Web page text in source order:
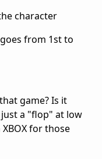
character
from 1st to
game? Is it
a "flop" at low
for those